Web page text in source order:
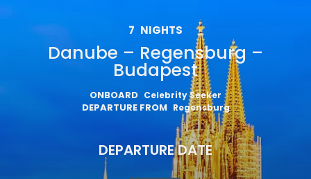
7 NIGHTS
Danube – Regensburg –
Budapest
ONBOARD Celebrity Seeker
DEPARTURE FROM Regensburg
DEPARTURE DATE